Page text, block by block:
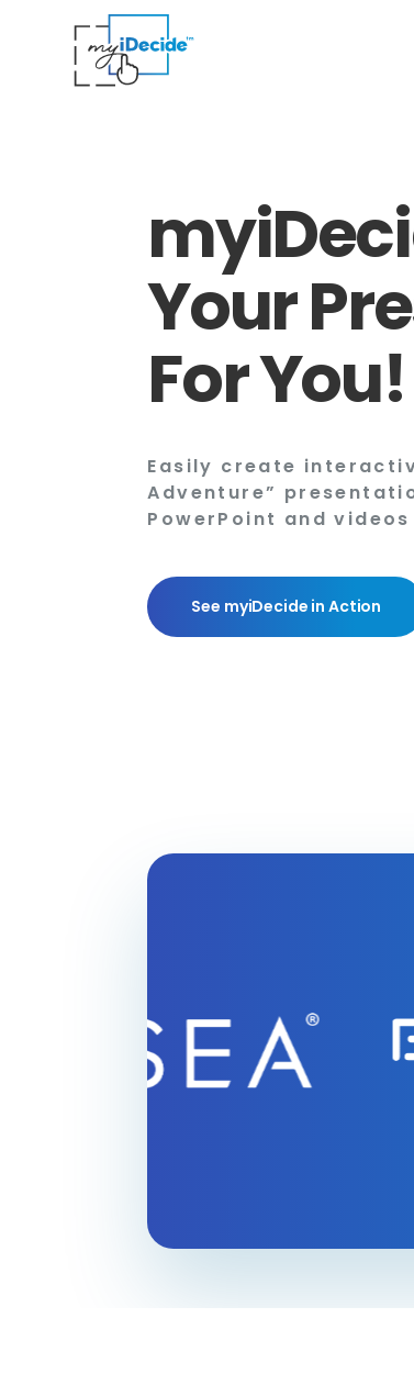
Your
For You!
Easily create
Adventure”
PowerPoint and
See myiDecide in Action